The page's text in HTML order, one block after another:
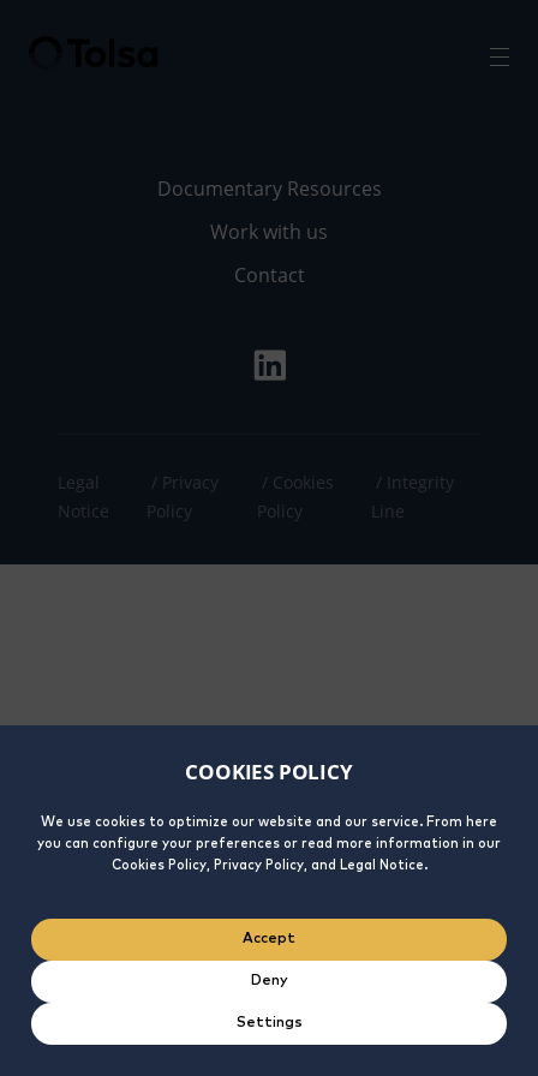
COOKIES POLICY
We use cookies to optimize our website and our service. From here
you can configure your preferences or read more information in our
Cookies Policy, Privacy Policy, and Legal Notice.
Accept
Deny
Settings
Documentary Resources
Work with us
Contact
Legal
Notice
Privacy
Policy
Cookies
Policy
Integrity
Line